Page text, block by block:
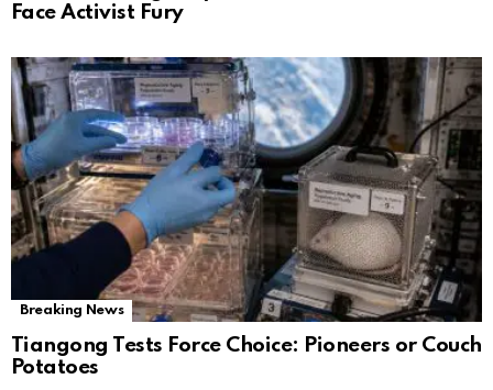
Face Activist Fury
Breaking News
Tiangong Tests Force Choice: Pioneers or Couch
Potatoes